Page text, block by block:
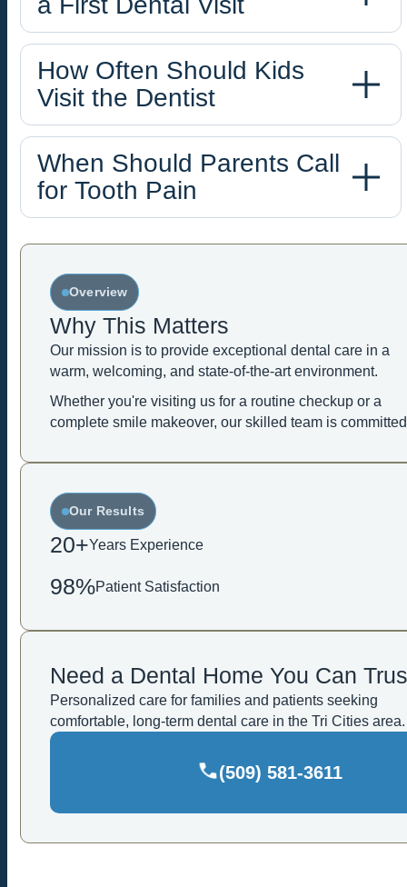
How Often Should Kids
Visit the Dentist
When Should Parents Call
for Tooth Pain
Overview
Why This Matters
Our mission is to provide exceptional dental care in a
warm, welcoming, and state-of-the-art environment.
Whether you're visiting us for a routine checkup or a
complete smile makeover, our skilled team is
Our Results
20+Years Experience
98%Patient Satisfaction
Need a Dental Home You Can
Personalized care for families and patients seeking
comfortable, long-term dental care in the Tri Cities area.
(509) 581-3611